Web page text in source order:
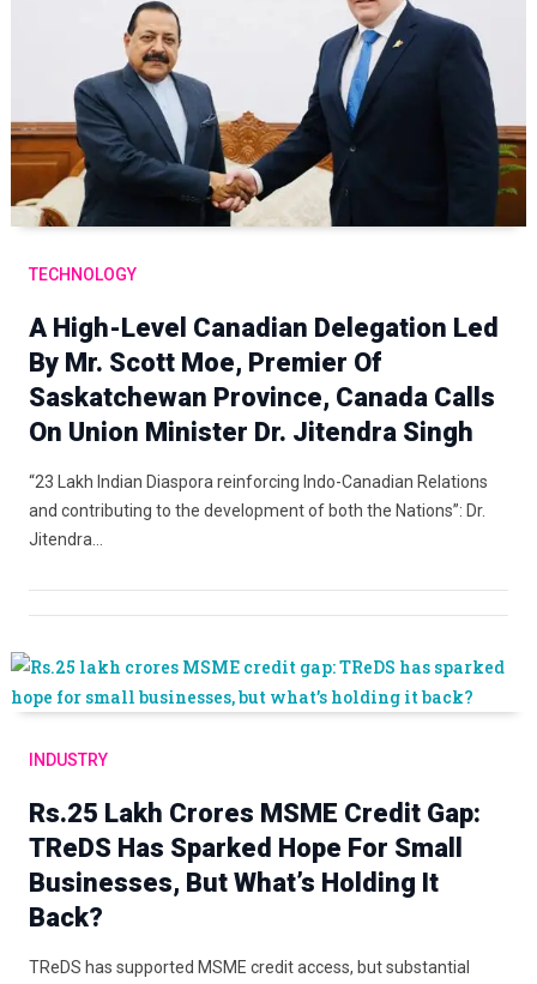
TECHNOLOGY
A High-Level Canadian Delegation Led
By Mr. Scott Moe, Premier Of
Saskatchewan Province, Canada Calls
On Union Minister Dr. Jitendra Singh
“23 Lakh Indian Diaspora reinforcing Indo-Canadian Relations
and contributing to the development of both the Nations”: Dr.
Jitendra…
INDUSTRY
Rs.25 Lakh Crores MSME Credit Gap:
TReDS Has Sparked Hope For Small
Businesses, But What’s Holding It
Back?
TReDS has supported MSME credit access, but substantial